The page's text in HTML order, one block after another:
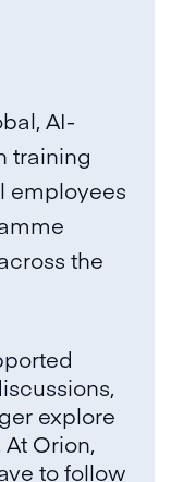
AI-
training
employees
the
explore
Orion,
to follow